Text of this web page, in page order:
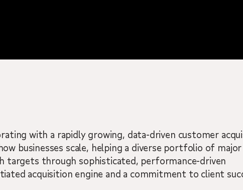
with a rapidly growing, data-driven customer
businesses scale, helping a diverse portfolio of major
targets through sophisticated, performance-driven
acquisition engine and a commitment to client